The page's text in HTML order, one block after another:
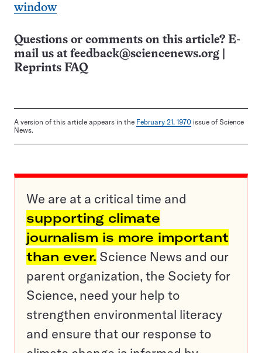
window
Questions or comments on this article? E-
mail us at feedback@sciencenews.org
Reprints FAQ
A version of this article appears in the February 21, 1970 issue of Science
News.
We are at a critical time and
supporting climate
journalism is more important
than ever. Science News and our
parent organization, the Society for
Science, need your help to
strengthen environmental literacy
and ensure that our response to